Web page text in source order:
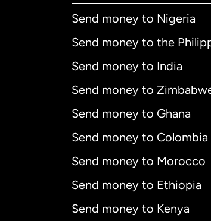
Send money to Nigeria
Send money to the
Send money to India
Send money to
Send money to Ghana
Send money to Colombia
Send money to Morocco
Send money to Ethiopia
Send money to Kenya